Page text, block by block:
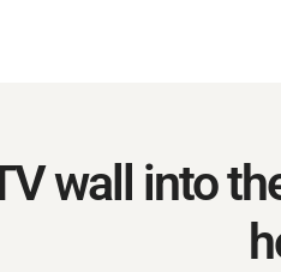
wall into